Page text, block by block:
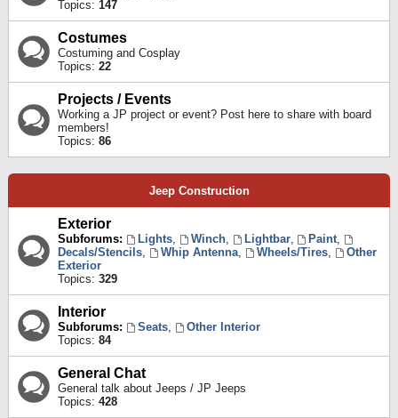
Topics: 147
Costumes
Costuming and Cosplay
Topics: 22
Projects / Events
Working a JP project or event? Post here to share with board
members!
Topics: 86
Jeep Construction
Exterior
Subforums: Lights, Winch, Lightbar, Paint,
Decals/Stencils, Whip Antenna, Wheels/Tires,
Other
Exterior
Topics: 329
Interior
Subforums: Seats,
Other Interior
Topics: 84
General Chat
General talk about Jeeps / JP Jeeps
Topics: 428